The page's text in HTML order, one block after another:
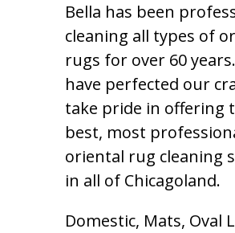
Bella has been
cleaning all types of
rugs for over 60
have perfected our
take pride in offering
best, most
oriental rug cleaning
in all of Chicagoland.
Domestic, Mats, Oval